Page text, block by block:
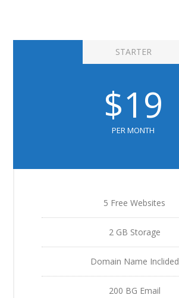
STARTER
$19
PER MONTH
5 Free Websites
2 GB Storage
Domain Name Inclided
200 BG Email